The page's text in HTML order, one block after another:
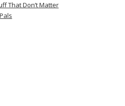
That Don’t Matter